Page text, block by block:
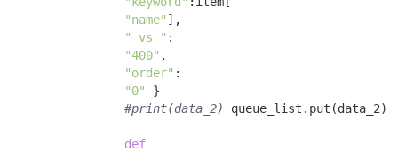
"name" ],
"_vs " :
"400" ,
"order" :
"0"
}
#print(data_2)
queue_list.put(data_2)
def